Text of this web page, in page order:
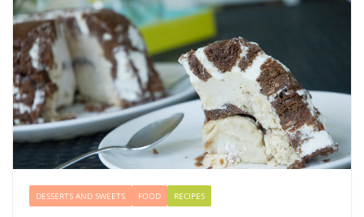
DESSERTS AND SWEETS FOOD RECIPES